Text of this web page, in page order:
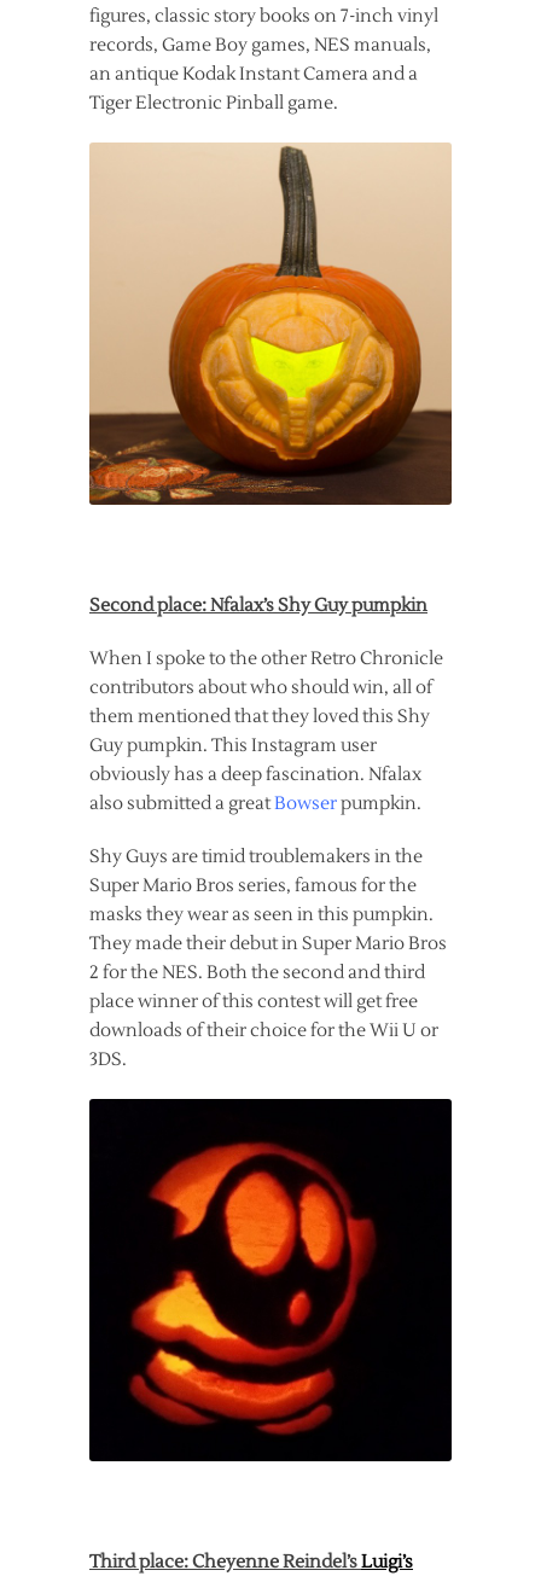
figures, classic story books on 7-inch vinyl
records, Game Boy games, NES manuals,
an antique Kodak Instant Camera and a
Tiger Electronic Pinball game.
Second place: Nfalax’s Shy Guy pumpkin
When I spoke to the other Retro Chronicle
contributors about who should win, all of
them mentioned that they loved this Shy
Guy pumpkin. This Instagram user
obviously has a deep fascination. Nfalax
also submitted a greatBowserpumpkin.
Shy Guys are timid troublemakers in the
Super Mario Bros series, famous for the
masks they wear as seen in this pumpkin.
They made their debut in Super Mario Bros
2 for the NES. Both the second and third
place winner of this contest will get free
downloads of their choice for the Wii U or
3DS.
Third place: Cheyenne Reindel’sLuigi’s